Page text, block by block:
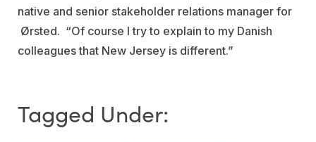
native and senior stakeholder relations manager for
Ørsted. “Of course I try to explain to my Danish
colleagues that New Jersey is different.”